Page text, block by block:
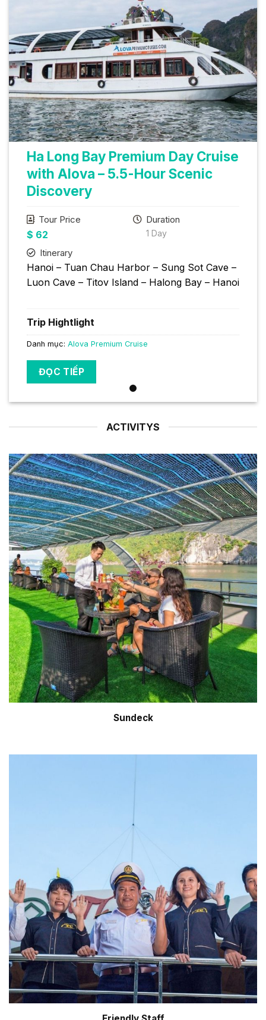
Ha Long Bay Premium Day Cruise
with Alova – 5.5-Hour Scenic
Discovery
Tour Price
$ 62
Duration
1 Day
Itinerary
Hanoi – Tuan Chau Harbor – Sung Sot Cave –
Luon Cave – Titov Island – Halong Bay – Hanoi
Trip Hightlight
Danh mục: Alova Premium Cruise
ĐỌC TIẾP
ACTIVITYS
Sundeck